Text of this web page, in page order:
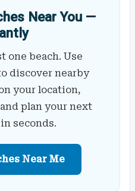
Near You —
one beach. Use
discover nearby
your location,
plan your next
seconds.
Near Me